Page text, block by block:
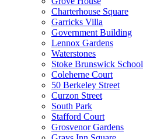
Charterhouse Square
Garricks Villa
Government Building
Lennox Gardens
Waterstones
Stoke Brunswick School
Coleherne Court
50 Berkeley Street
Curzon Street
South Park
Stafford Court
Grosvenor Gardens